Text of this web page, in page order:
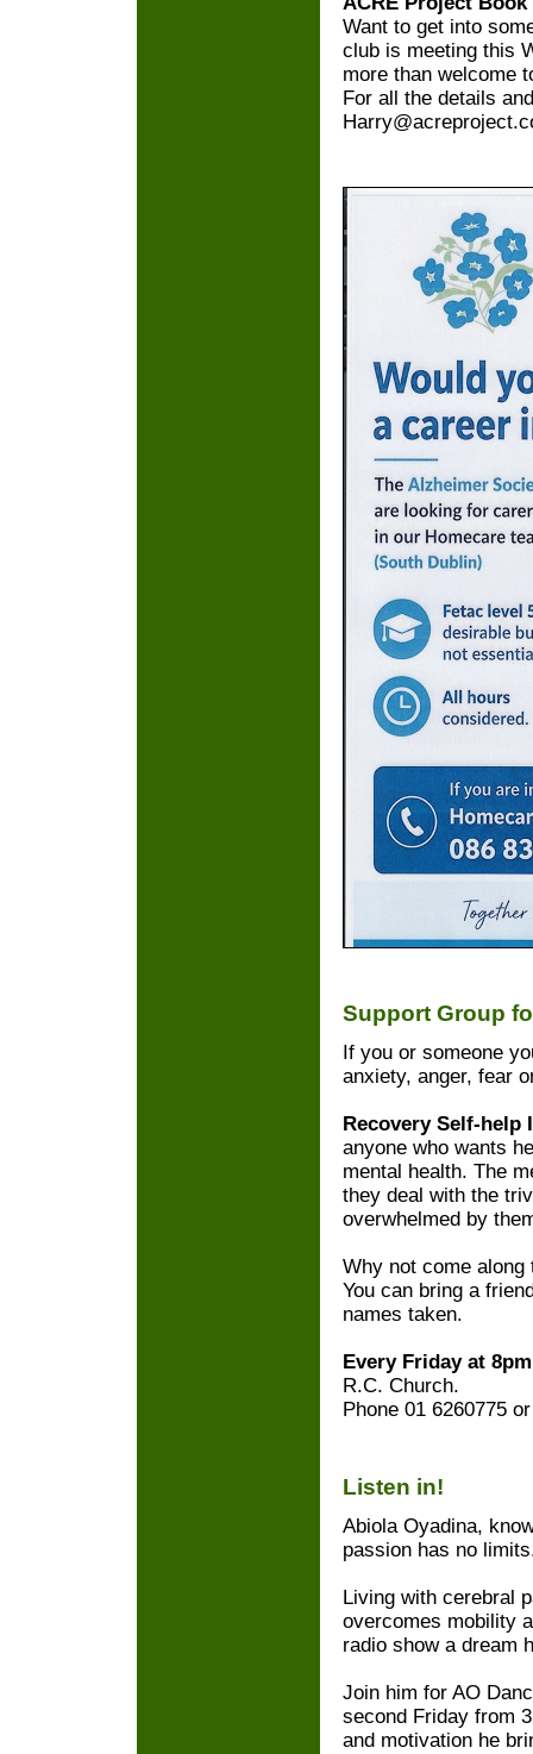
Want to get into
club is meeting this
more than welcome
For all the details
Support Group
If you or someone
anxiety, anger, fear
Recovery Self-help
anyone who wants
mental health. The
they deal with the
overwhelmed by
Why not come
You can bring a
names taken.
Every Friday at
R.C. Church.
Phone 01 6260775
Listen in!
Abiola Oyadina,
passion has no
Living with cerebral
overcomes mobility
radio show a dream
Join him for AO
second Friday from
and motivation he